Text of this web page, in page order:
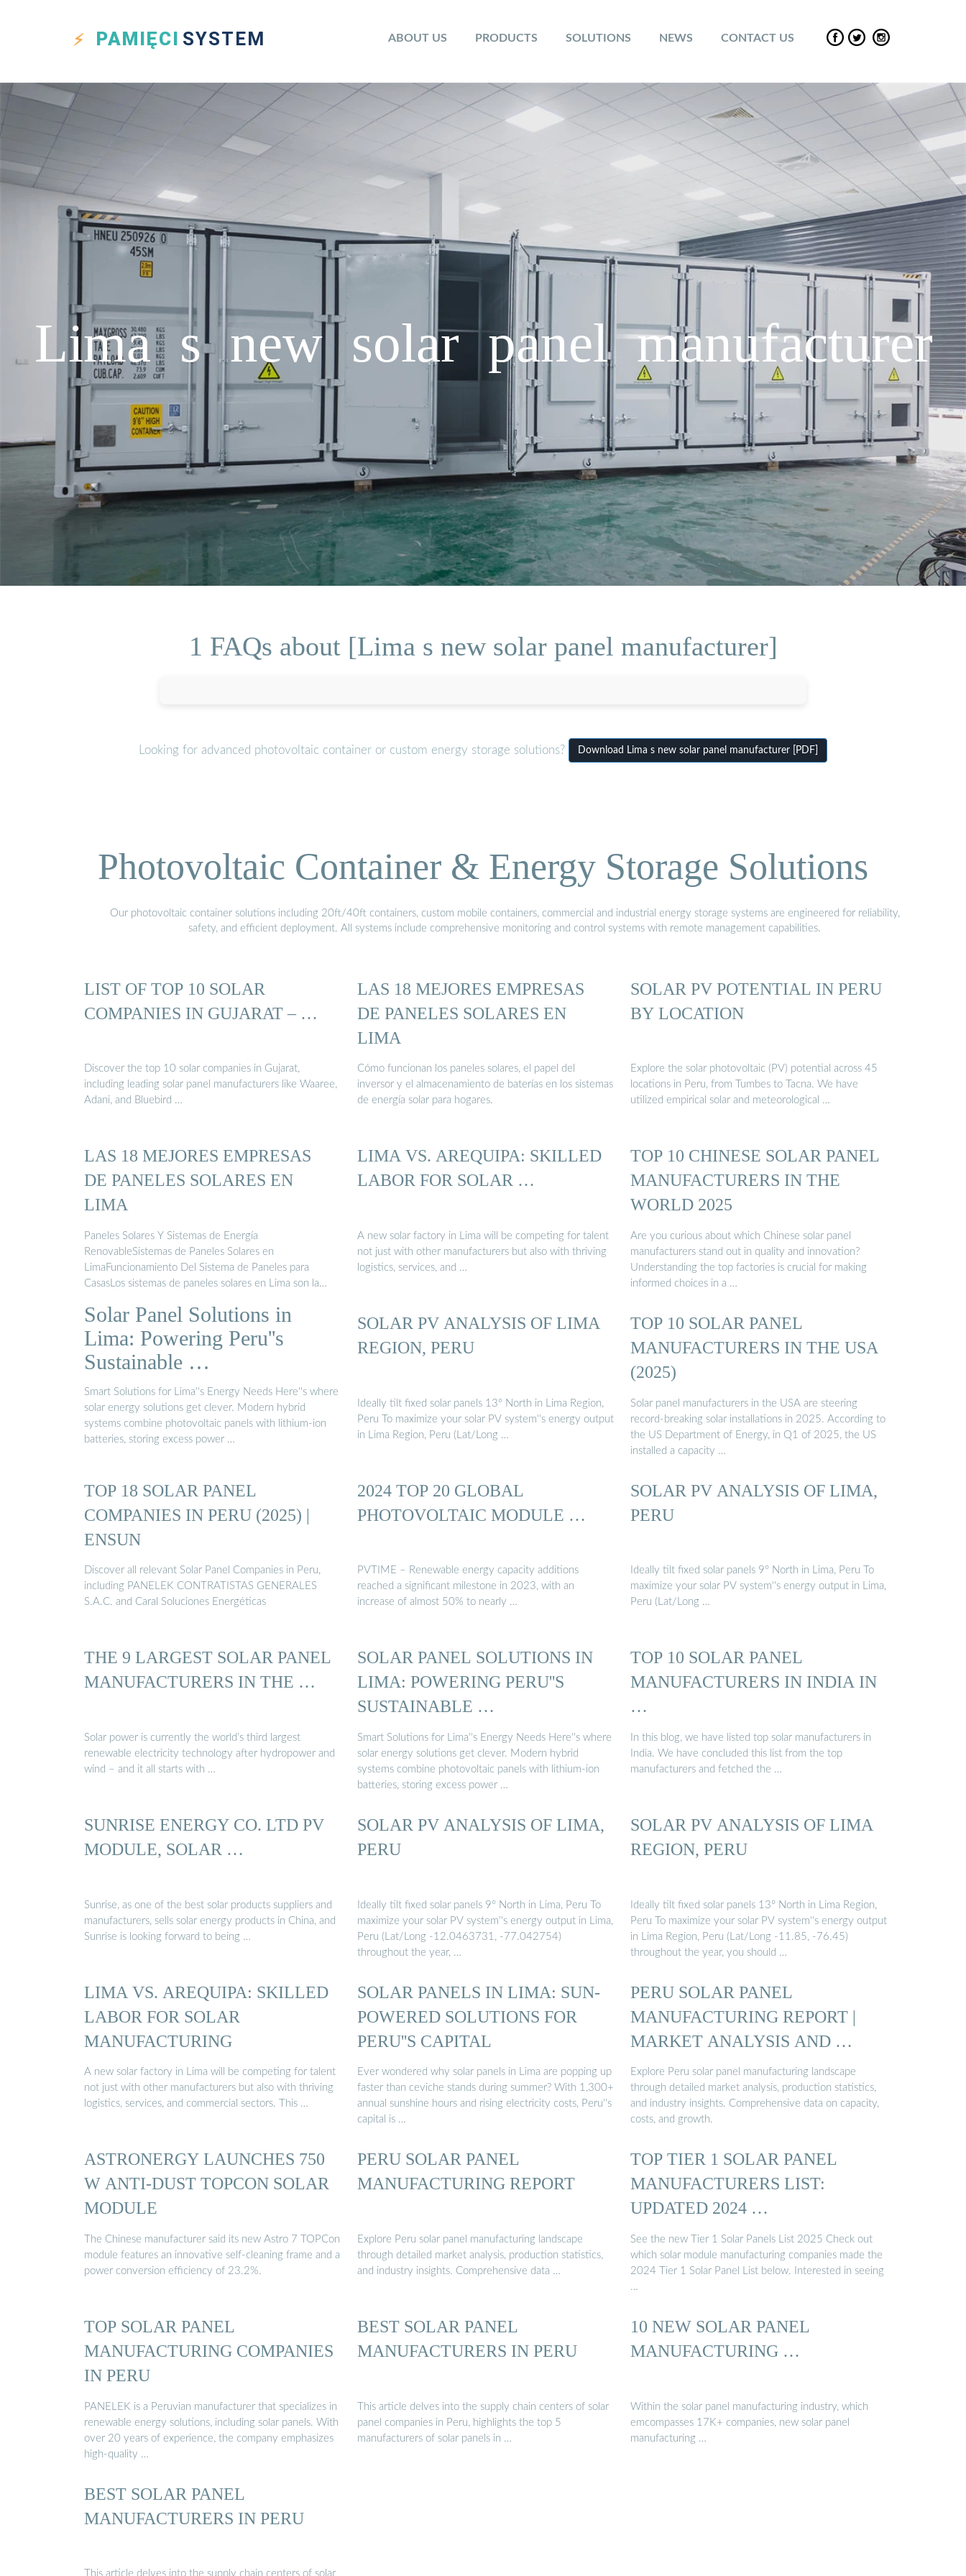
PAMIĘCI SYSTEM ABOUT US PRODUCTS SOLUTIONS NEWS CONTACT US
Lima s new solar panel manufacturer
1 FAQs about [Lima s new solar panel manufacturer]
Looking for advanced photovoltaic container or custom energy storage solutions? Download Lima s new solar panel manufacturer [PDF]
Photovoltaic Container & Energy Storage Solutions
Our photovoltaic container solutions including 20ft/40ft containers, custom mobile containers, commercial and industrial energy storage systems are engineered for reliability,
safety, and efficient deployment. All systems include comprehensive monitoring and control systems with remote management capabilities.
LIST OF TOP 10 SOLAR
COMPANIES IN GUJARAT – …
Discover the top 10 solar companies in Gujarat,
including leading solar panel manufacturers like Waaree,
Adani, and Bluebird …
LAS 18 MEJORES EMPRESAS
DE PANELES SOLARES EN
LIMA
Cómo funcionan los paneles solares, el papel del
inversor y el almacenamiento de baterías en los sistemas
de energía solar para hogares.
SOLAR PV POTENTIAL IN PERU
BY LOCATION
Explore the solar photovoltaic (PV) potential across 45
locations in Peru, from Tumbes to Tacna. We have
utilized empirical solar and meteorological …
LAS 18 MEJORES EMPRESAS
DE PANELES SOLARES EN
LIMA
Paneles Solares Y Sistemas de Energía
RenovableSistemas de Paneles Solares en
LimaFuncionamiento Del Sistema de Paneles para
CasasLos sistemas de paneles solares en Lima son la
constituyen el mayor recurso potencial de generación
de energía para los años venideros. Gracias a esta
tecnología, se ha hecho realidad la producción de
electricidad a partir de fuentes alternativas. En los
posee...See more on porlote eco-one
Solar Panel Solutions in
Lima: Powering Peru''s
Sustainable …
Smart Solutions for Lima''s Energy Needs Here''s where
solar energy solutions get clever. Modern hybrid
systems combine photovoltaic panels with lithium-ion
batteries, storing excess power …
LIMA VS. AREQUIPA: SKILLED
LABOR FOR SOLAR …
A new solar factory in Lima will be competing for talent
not just with other manufacturers but also with thriving
logistics, services, and …
TOP 10 CHINESE SOLAR PANEL
MANUFACTURERS IN THE
WORLD 2025
Are you curious about which Chinese solar panel
manufacturers stand out in quality and innovation?
Understanding the top factories is crucial for making
informed choices in a …
SOLAR PV ANALYSIS OF LIMA
REGION, PERU
Ideally tilt fixed solar panels 13° North in Lima Region,
Peru To maximize your solar PV system''s energy output
in Lima Region, Peru (Lat/Long …
TOP 10 SOLAR PANEL
MANUFACTURERS IN THE USA
(2025)
Solar panel manufacturers in the USA are steering
record-breaking solar installations in 2025. According to
the US Department of Energy, in Q1 of 2025, the US
installed a capacity …
TOP 18 SOLAR PANEL
COMPANIES IN PERU (2025) |
ENSUN
Discover all relevant Solar Panel Companies in Peru,
including PANELEK CONTRATISTAS GENERALES
S.A.C. and Caral Soluciones Energéticas
2024 TOP 20 GLOBAL
PHOTOVOLTAIC MODULE …
PVTIME – Renewable energy capacity additions
reached a significant milestone in 2023, with an
increase of almost 50% to nearly …
SOLAR PV ANALYSIS OF LIMA,
PERU
Ideally tilt fixed solar panels 9° North in Lima, Peru To
maximize your solar PV system''s energy output in Lima,
Peru (Lat/Long …
THE 9 LARGEST SOLAR PANEL
MANUFACTURERS IN THE …
Solar power is currently the world’s third largest
renewable electricity technology after hydropower and
wind – and it all starts with …
SOLAR PANEL SOLUTIONS IN
LIMA: POWERING PERU''S
SUSTAINABLE …
Smart Solutions for Lima''s Energy Needs Here''s where
solar energy solutions get clever. Modern hybrid
systems combine photovoltaic panels with lithium-ion
batteries, storing excess power …
TOP 10 SOLAR PANEL
MANUFACTURERS IN INDIA IN
…
In this blog, we have listed top solar manufacturers in
India. We have concluded this list from the top
manufacturers and fetched the …
SUNRISE ENERGY CO. LTD PV
MODULE, SOLAR …
Sunrise, as one of the best solar products suppliers and
manufacturers, sells solar energy products in China, and
Sunrise is looking forward to being …
SOLAR PV ANALYSIS OF LIMA,
PERU
Ideally tilt fixed solar panels 9° North in Lima, Peru To
maximize your solar PV system''s energy output in Lima,
Peru (Lat/Long -12.0463731, -77.042754)
throughout the year, …
SOLAR PV ANALYSIS OF LIMA
REGION, PERU
Ideally tilt fixed solar panels 13° North in Lima Region,
Peru To maximize your solar PV system''s energy output
in Lima Region, Peru (Lat/Long -11.85, -76.45)
throughout the year, you should …
LIMA VS. AREQUIPA: SKILLED
LABOR FOR SOLAR
MANUFACTURING
A new solar factory in Lima will be competing for talent
not just with other manufacturers but also with thriving
logistics, services, and commercial sectors. This …
SOLAR PANELS IN LIMA: SUN-
POWERED SOLUTIONS FOR
PERU''S CAPITAL
Ever wondered why solar panels in Lima are popping up
faster than ceviche stands during summer? With 1,300+
annual sunshine hours and rising electricity costs, Peru''s
capital is …
PERU SOLAR PANEL
MANUFACTURING REPORT |
MARKET ANALYSIS AND …
Explore Peru solar panel manufacturing landscape
through detailed market analysis, production statistics,
and industry insights. Comprehensive data on capacity,
costs, and growth.
ASTRONERGY LAUNCHES 750
W ANTI-DUST TOPCON SOLAR
MODULE
The Chinese manufacturer said its new Astro 7 TOPCon
module features an innovative self-cleaning frame and a
power conversion efficiency of 23.2%.
PERU SOLAR PANEL
MANUFACTURING REPORT
Explore Peru solar panel manufacturing landscape
through detailed market analysis, production statistics,
and industry insights. Comprehensive data …
TOP TIER 1 SOLAR PANEL
MANUFACTURERS LIST:
UPDATED 2024 …
See the new Tier 1 Solar Panels List 2025 Check out
which solar module manufacturing companies made the
2024 Tier 1 Solar Panel List below. Interested in seeing
…
TOP SOLAR PANEL
MANUFACTURING COMPANIES
IN PERU
PANELEK is a Peruvian manufacturer that specializes in
renewable energy solutions, including solar panels. With
over 20 years of experience, the company emphasizes
high-quality …
BEST SOLAR PANEL
MANUFACTURERS IN PERU
This article delves into the supply chain centers of solar
panel companies in Peru, highlights the top 5
manufacturers of solar panels in …
10 NEW SOLAR PANEL
MANUFACTURING …
Within the solar panel manufacturing industry, which
emcompasses 17K+ companies, new solar panel
manufacturing …
BEST SOLAR PANEL
MANUFACTURERS IN PERU
This article delves into the supply chain centers of solar